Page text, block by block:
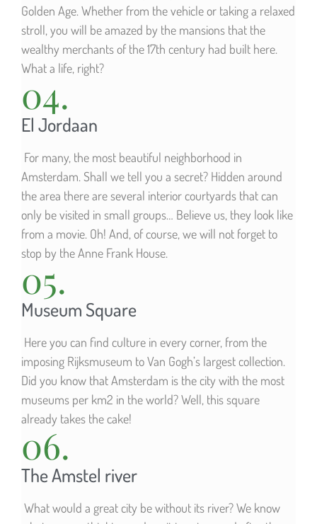
Golden Age. Whether from the vehicle or taking a relaxed
stroll, you will be amazed by the mansions that the
wealthy merchants of the 17th century had built here.
What a life, right?
04.
El Jordaan
For many, the most beautiful neighborhood in
Amsterdam. Shall we tell you a secret? Hidden around
the area there are several interior courtyards that can
only be visited in small groups… Believe us, they look like
from a movie. Oh! And, of course, we will not forget to
stop by the Anne Frank House.
05.
Museum Square
Here you can find culture in every corner, from the
imposing Rijksmuseum to Van Gogh’s largest collection.
Did you know that Amsterdam is the city with the most
museums per km2 in the world? Well, this square
already takes the cake!
06.
The Amstel river
What would a great city be without its river? We know